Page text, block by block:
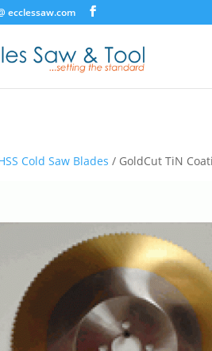
ecclessaw.com
Cold Saw Blades / GoldCut TiN